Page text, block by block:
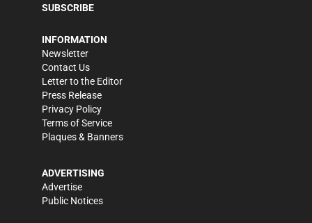
SUBSCRIBE
INFORMATION
Newsletter
Contact Us
Letter to the Editor
Press Release
Privacy Policy
Terms of Service
Plaques & Banners
ADVERTISING
Advertise
Public Notices